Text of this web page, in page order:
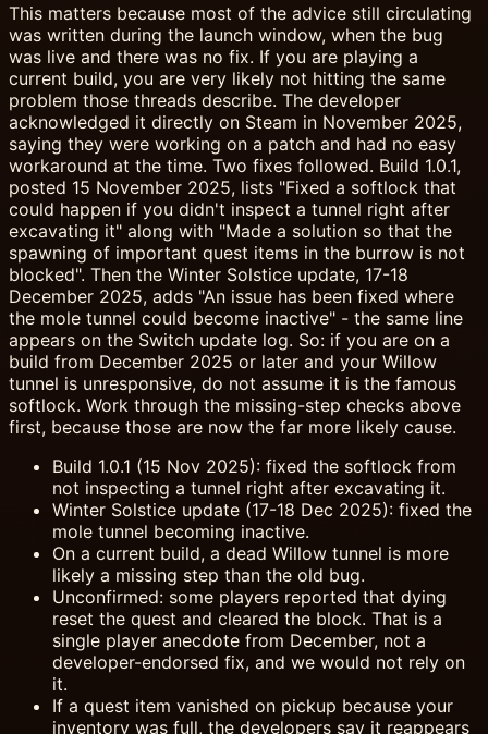
This matters because most of the advice still circulating
was written during the launch window, when the bug
was live and there was no fix. If you are playing a
current build, you are very likely not hitting the same
problem those threads describe. The developer
acknowledged it directly on Steam in November 2025,
saying they were working on a patch and had no easy
workaround at the time. Two fixes followed. Build 1.0.1,
posted 15 November 2025, lists "Fixed a softlock that
could happen if you didn't inspect a tunnel right after
excavating it" along with "Made a solution so that the
spawning of important quest items in the burrow is not
blocked". Then the Winter Solstice update, 17-18
December 2025, adds "An issue has been fixed where
the mole tunnel could become inactive" - the same line
appears on the Switch update log. So: if you are on a
build from December 2025 or later and your Willow
tunnel is unresponsive, do not assume it is the famous
softlock. Work through the missing-step checks above
first, because those are now the far more likely cause.
Build 1.0.1 (15 Nov 2025): fixed the softlock from
not inspecting a tunnel right after excavating it.
Winter Solstice update (17-18 Dec 2025): fixed the
mole tunnel becoming inactive.
On a current build, a dead Willow tunnel is more
likely a missing step than the old bug.
Unconfirmed: some players reported that dying
reset the quest and cleared the block. That is a
single player anecdote from December, not a
developer-endorsed fix, and we would not rely on
it.
If a quest item vanished on pickup because your
inventory was full, the developers say it reappears